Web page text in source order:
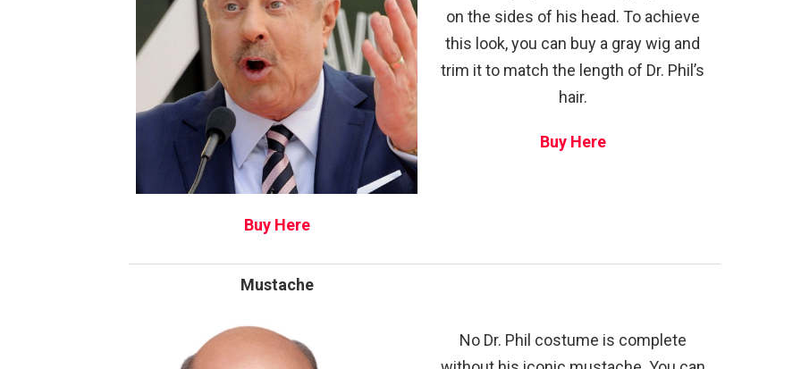
Buy Here
on the sides of his head. To achieve
this look, you can buy a gray wig and
trim it to match the length of Dr. Phil’s
hair.
Buy Here
Mustache
No Dr. Phil costume is complete